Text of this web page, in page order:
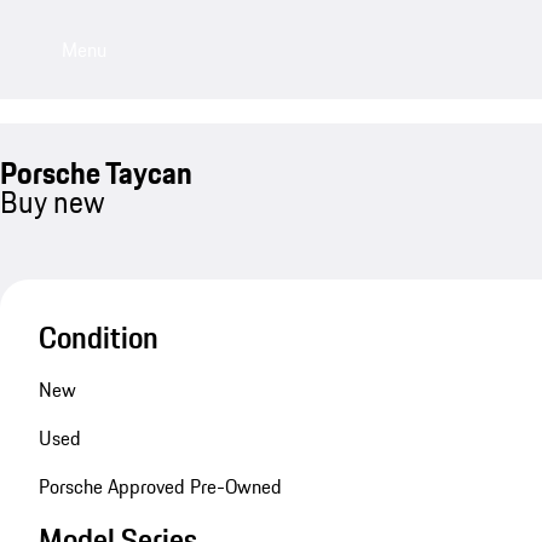
Porsche Taycan
Buy new
Condition
New
Used
Porsche Approved Pre-Owned